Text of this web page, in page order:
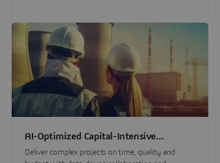
AI-Optimized Capital-Intensive
Programs
Deliver complex projects on time, quality and